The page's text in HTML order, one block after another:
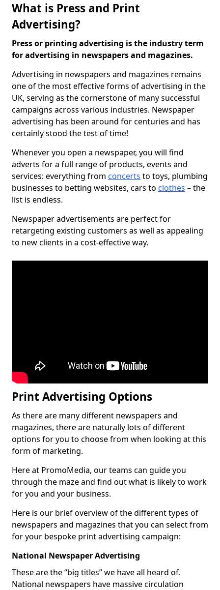
What is Press and Print
Advertising?
Press or printing advertising is the industry term
for advertising in newspapers and magazines.
Advertising in newspapers and magazines remains
one of the most effective forms of advertising in the
UK, serving as the cornerstone of many successful
campaigns across various industries. Newspaper
advertising has been around for centuries and has
certainly stood the test of time!
Whenever you open a newspaper, you will find
adverts for a full range of products, events and
services: everything from concerts to toys, plumbing
businesses to betting websites, cars to clothes – the
list is endless.
Newspaper advertisements are perfect for
retargeting existing customers as well as appealing
to new clients in a cost-effective way.
Print Advertising Options
As there are many different newspapers and
magazines, there are naturally lots of different
options for you to choose from when looking at this
form of marketing.
Here at PromoMedia, our teams can guide you
through the maze and find out what is likely to work
for you and your business.
Here is our brief overview of the different types of
newspapers and magazines that you can select from
for your bespoke print advertising campaign:
National Newspaper Advertising
These are the “big titles” we have all heard of.
National newspapers have massive circulation